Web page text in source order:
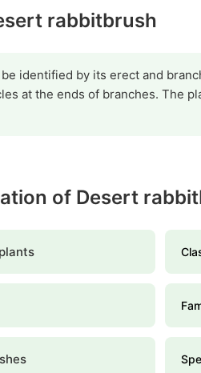
rabbitbrush
identified by its erect and
at the ends of branches. The
of Desert